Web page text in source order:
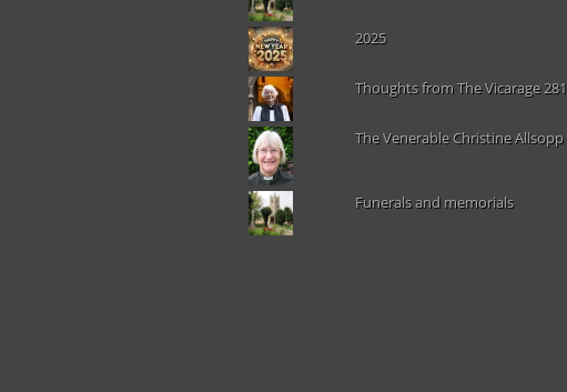
2025
Thoughts from The Vicarage 281
The Venerable Christine Allsopp
Funerals and memorials